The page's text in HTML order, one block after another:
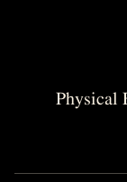
Physical